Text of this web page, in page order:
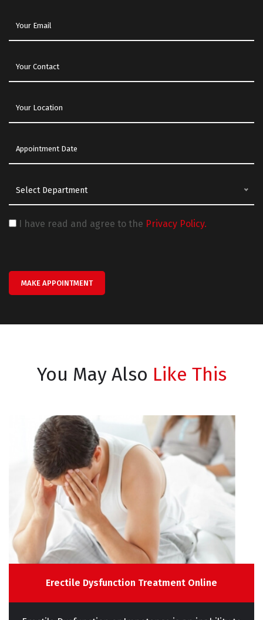
Select Department
I have read and agree to the Privacy Policy.
MAKE APPOINTMENT
You May Also Like This
Erectile Dysfunction Treatment Online